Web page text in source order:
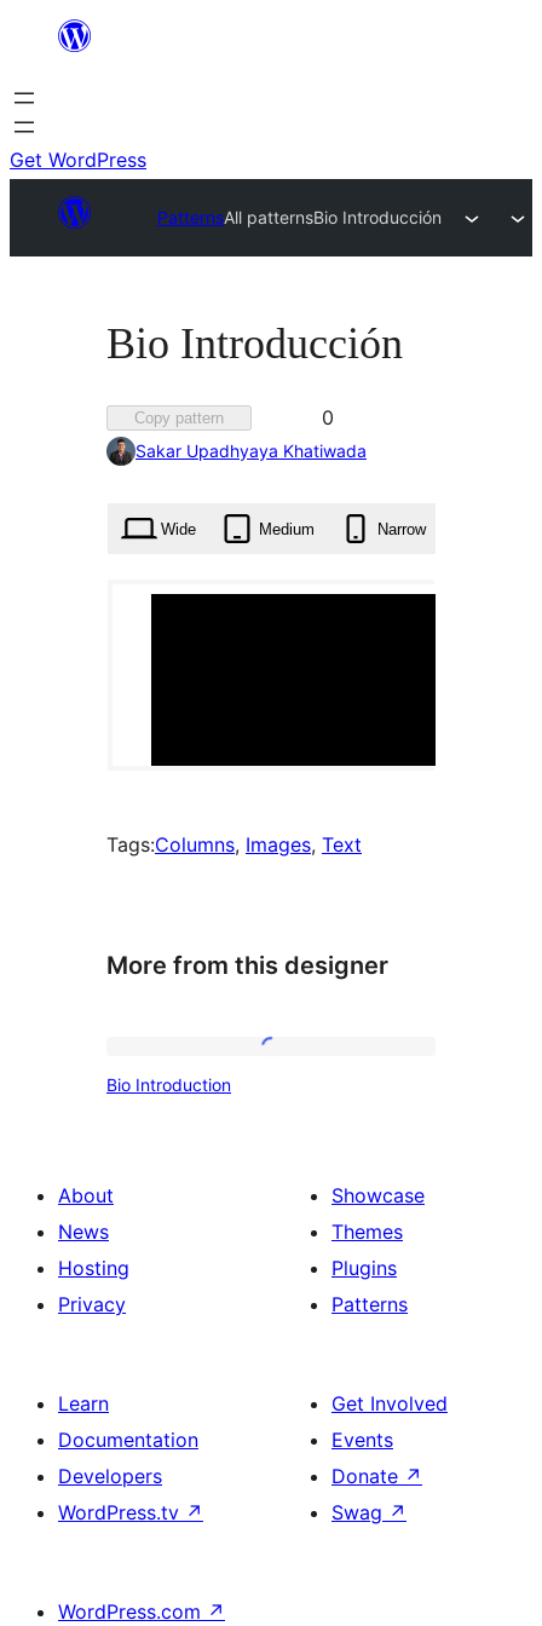
content
Get WordPress
PatternsAll patternsBio Introducción
Bio Introducción
Copy pattern
Favorited
0
0
Sakar Upadhyaya Khatiwada
Wide Medium Narrow
Tags:Columns, Images, Text
More from this designer
Bio Introduction
About
News
Hosting
Privacy
Showcase
Themes
Plugins
Patterns
Learn
Documentation
Developers
WordPress.tv ↗
Get Involved
Events
Donate ↗
Swag ↗
WordPress.com ↗